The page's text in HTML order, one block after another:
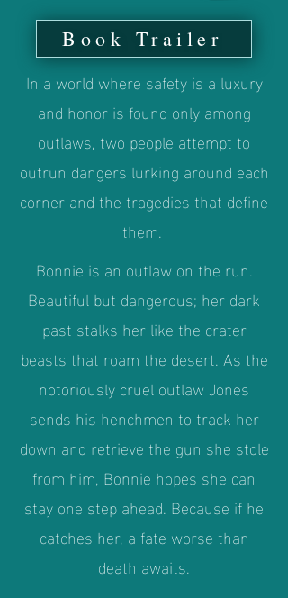
Book Trailer
In a world where safety is a luxury
and honor is found only among
outlaws, two people attempt to
outrun dangers lurking around each
corner and the tragedies that define
them.
Bonnie is an outlaw on the run.
Beautiful but dangerous; her dark
past stalks her like the crater
beasts that roam the desert. As the
notoriously cruel outlaw Jones
sends his henchmen to track her
down and retrieve the gun she stole
from him, Bonnie hopes she can
stay one step ahead. Because if he
catches her, a fate worse than
death awaits.